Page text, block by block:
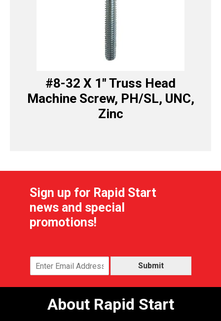
#8-32 X 1″ Truss Head
Machine Screw, PH/SL, UNC,
Zinc
Sign up for Rapid Start
news and special
promotions!
Submit
About Rapid Start